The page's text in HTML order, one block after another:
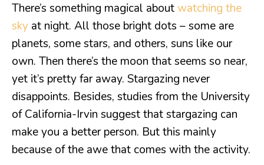
There’s something magical about watching the
sky at night. All those bright dots – some are
planets, some stars, and others, suns like our
own. Then there’s the moon that seems so near,
yet it’s pretty far away. Stargazing never
disappoints. Besides, studies from the University
of California-Irvin suggest that stargazing can
make you a better person. But this mainly
because of the awe that comes with the activity.